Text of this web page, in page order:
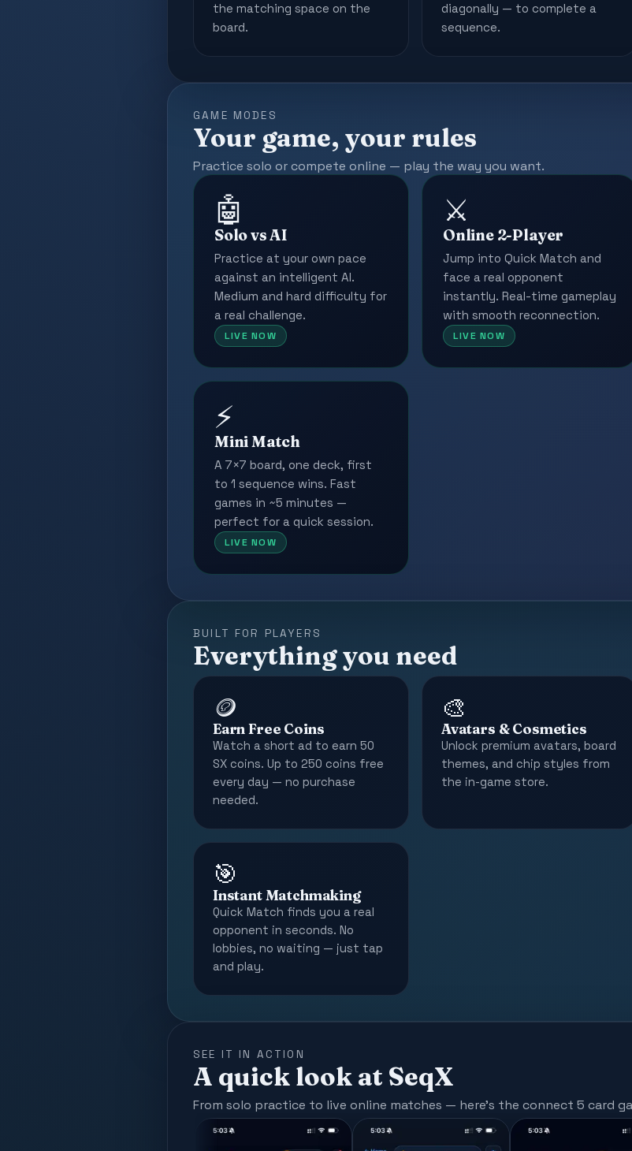
the matching space on the
board.
diagonally — to complete a
sequence.
GAME MODES
Your game, your rules
Practice solo or compete online — play the way you want.
🤖
Solo vs AI
Practice at your own pace
against an intelligent AI.
Medium and hard difficulty for
a real challenge.
LIVE NOW
⚔️
Online 2-Player
Jump into Quick Match and
face a real opponent
instantly. Real-time gameplay
with smooth reconnection.
LIVE NOW
⚡
Mini Match
A 7×7 board, one deck, first
to 1 sequence wins. Fast
games in ~5 minutes —
perfect for a quick session.
LIVE NOW
BUILT FOR PLAYERS
Everything you need
🪙
Earn Free Coins
Watch a short ad to earn 50
SX coins. Up to 250 coins free
every day — no purchase
needed.
🎨
Avatars & Cosmetics
Unlock premium avatars, board
themes, and chip styles from
the in-game store.
🎯
Instant Matchmaking
Quick Match finds you a real
opponent in seconds. No
lobbies, no waiting — just tap
and play.
SEE IT IN ACTION
A quick look at SeqX
From solo practice to live online matches — here's the connect 5 card